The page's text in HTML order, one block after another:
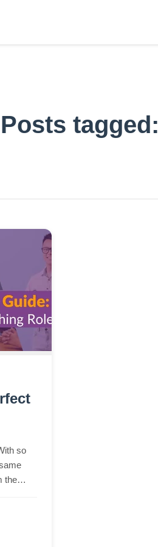
Posts tagged:
so
the
jobs.